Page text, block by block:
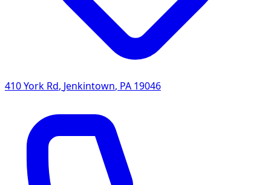
410 York Rd, Jenkintown, PA 19046